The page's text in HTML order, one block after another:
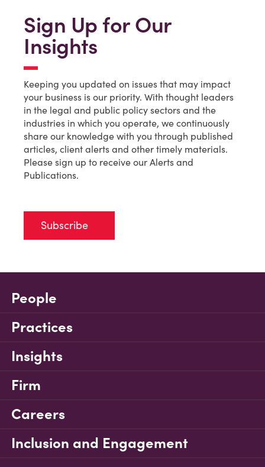
Sign Up for Our
Insights
Keeping you updated on issues that may impact
your business is our priority. With thought leaders
in the legal and public policy sectors and the
industries in which you operate, we continuously
share our knowledge with you through published
articles, client alerts and other timely materials.
Please sign up to receive our Alerts and
Publications.
Subscribe
People
Practices
Insights
Firm
Careers
Inclusion and Engagement